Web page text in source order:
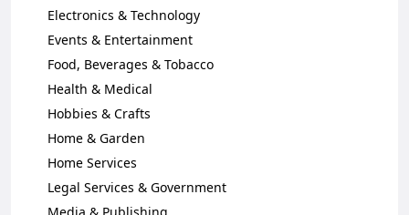
Electronics & Technology
Events & Entertainment
Food, Beverages & Tobacco
Health & Medical
Hobbies & Crafts
Home & Garden
Home Services
Legal Services & Government